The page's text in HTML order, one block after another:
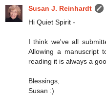
Susan J. Reinhardt
Hi Quiet Spirit -
I think we've all
Allowing a manuscript
reading it is always a
Blessings,
Susan :)